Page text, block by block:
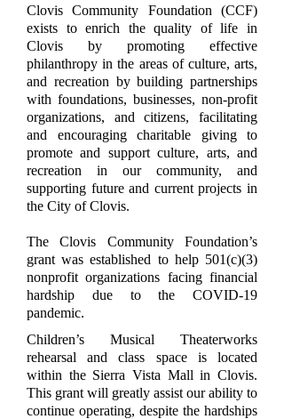
Clovis Community Foundation (CCF)
exists to enrich the quality of life in
Clovis by promoting effective
philanthropy in the areas of culture, arts,
and recreation by building partnerships
with foundations, businesses, non-profit
organizations, and citizens, facilitating
and encouraging charitable giving to
promote and support culture, arts, and
recreation in our community, and
supporting future and current projects in
the City of Clovis.
The Clovis Community Foundation’s
grant was established to help 501(c)(3)
nonprofit organizations facing financial
hardship due to the COVID-19
pandemic.
Children’s Musical Theaterworks
rehearsal and class space is located
within the Sierra Vista Mall in Clovis.
This grant will greatly assist our ability to
continue operating, despite the hardships